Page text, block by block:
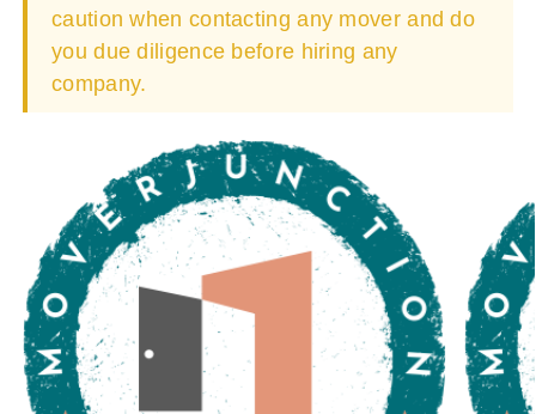
caution when contacting any mover and do
you due diligence before hiring any
company.